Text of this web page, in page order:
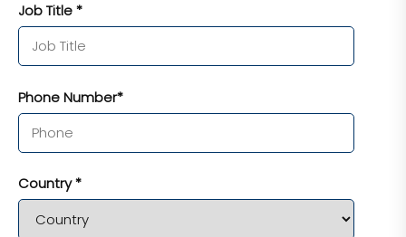
Job Title *
Phone Number*
Country *